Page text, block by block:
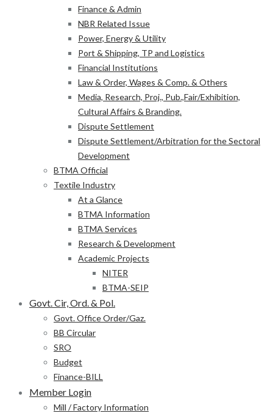
Finance & Admin
NBR Related Issue
Power, Energy & Utility
Port & Shipping, TP and Logistics
Financial Institutions
Law & Order, Wages & Comp. & Others
Media, Research, Proj., Pub.,Fair/Exhibition,
Cultural Affairs & Branding.
Dispute Settlement
Dispute Settlement/Arbitration for the Sectoral
Development
BTMA Official
Textile Industry
At a Glance
BTMA Information
BTMA Services
Research & Development
Academic Projects
NITER
BTMA-SEIP
Govt. Cir, Ord. & Pol.
Govt. Office Order/Gaz.
BB Circular
SRO
Budget
Finance-BILL
Member Login
Mill / Factory Information